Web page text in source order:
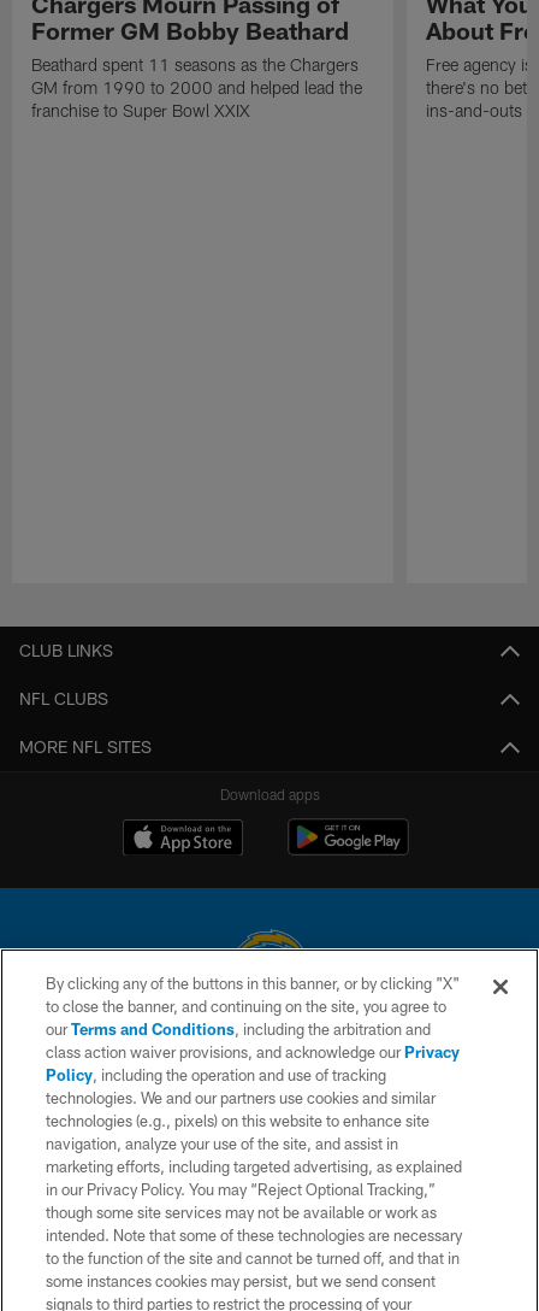
Former GM Bobby Beathard
Beathard spent 11 seasons as the Chargers
GM from 1990 to 2000 and helped lead the
franchise to Super Bowl XXIX
About
Free agency
there's no
ins-and-outs
CLUB LINKS
NFL CLUBS
MORE NFL SITES
Download apps
© 2026 Chargers Football Company, LLC. All rights reserved. This website
is managed on a digital platform of the National Football League.
CONTACT US
WEBSITE ACCESSIBILITY
TERMS AND CONDITIONS
PRIVACY POLICY
SITE MAP
AD CHOICES
By clicking any of the buttons in this banner, or by clicking "X"
to close the banner, and continuing on the site, you agree to
ourTerms and Conditions, including the arbitration and
class action waiver provisions, and acknowledge ourPrivacy
Policy, including the operation and use of tracking
technologies. We and our partners use cookies and similar
technologies (e.g., pixels) on this website to enhance site
navigation, analyze your use of the site, and assist in
marketing efforts, including targeted advertising, as explained
in our Privacy Policy. You may “Reject Optional Tracking,”
though some site services may not be available or work as
intended. Note that some of these technologies are necessary
to the function of the site and cannot be turned off, and that in
some instances cookies may persist, but we send consent
signals to third parties to restrict the processing of your